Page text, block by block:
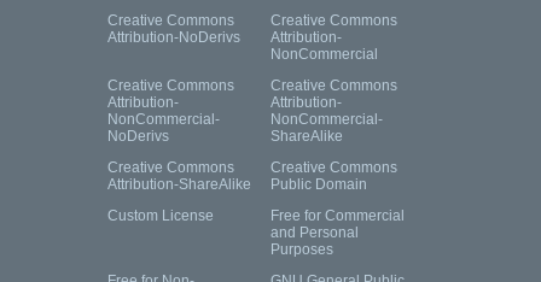
Creative Commons
Attribution-NoDerivs
Creative Commons
Attribution-
NonCommercial
Creative Commons
Attribution-
NonCommercial-
NoDerivs
Creative Commons
Attribution-
NonCommercial-
ShareAlike
Creative Commons
Attribution-ShareAlike
Creative Commons
Public Domain
Custom License
Free for Commercial
and Personal
Purposes